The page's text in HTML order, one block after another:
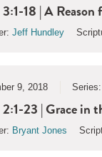
18 | A Reason
Jeff Hundley
9, 2018 Series:
23 | Grace in
Bryant Jones